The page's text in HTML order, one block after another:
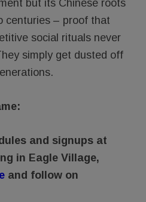
but its Chinese roots
centuries – proof that
social rituals never
simply get dusted off
and signups at
in Eagle Village,
and follow on